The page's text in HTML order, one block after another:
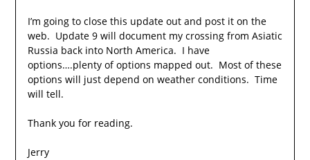
I’m going to close this update out and post it on the
web. Update 9 will document my crossing from Asiatic
Russia back into North America. I have
options….plenty of options mapped out. Most of these
options will just depend on weather conditions. Time
will tell.
Thank you for reading.
Jerry